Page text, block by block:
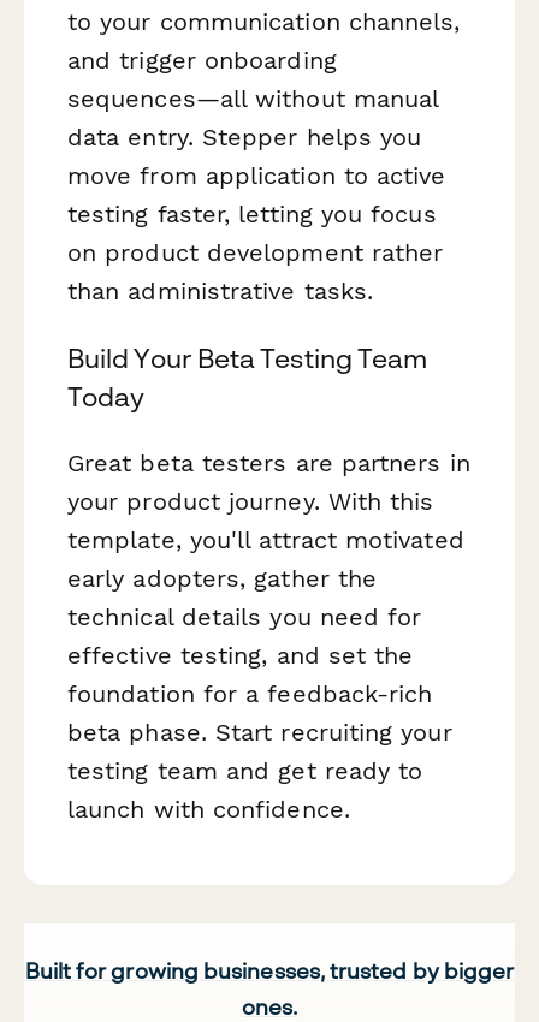
to your communication channels,
and trigger onboarding
sequences—all without manual
data entry. Stepper helps you
move from application to active
testing faster, letting you focus
on product development rather
than administrative tasks.
Build Your Beta Testing Team
Today
Great beta testers are partners in
your product journey. With this
template, you'll attract motivated
early adopters, gather the
technical details you need for
effective testing, and set the
foundation for a feedback-rich
beta phase. Start recruiting your
testing team and get ready to
launch with confidence.
Built for growing businesses, trusted by bigger
ones.